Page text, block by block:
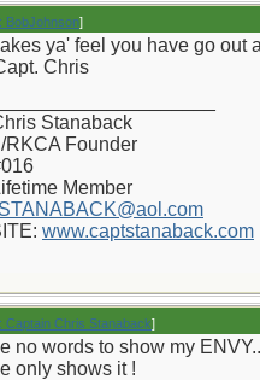
BobJohnson]
ya' feel you have go out
Chris
Stanaback
RKCA Founder
Member
www.captstanaback.com
Captain Chris Stanaback]
no words to show my ENVY..
only shows it !